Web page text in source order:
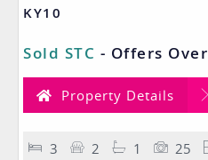
KY10
Sold STC - Offers Over
Property Details
3 2 1 25